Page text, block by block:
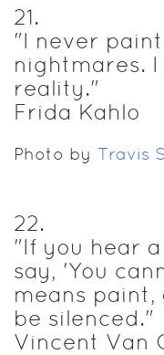
21.
"I never
nightmares.
reality."
Frida Kahlo
Photo by Travis
22.
"If you hear
say, 'You
means
be silenced."
Vincent Van